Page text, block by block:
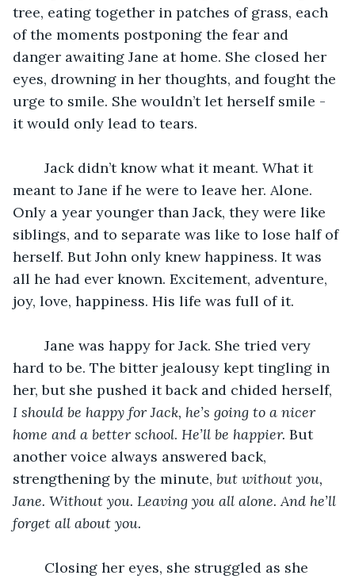
tree, eating together in patches of grass, each
of the moments postponing the fear and
danger awaiting Jane at home. She closed her
eyes, drowning in her thoughts, and fought the
urge to smile. She wouldn’t let herself smile -
it would only lead to tears.
meant to Jane if he were to leave her. Alone.
Only a year younger than Jack, they were like
siblings, and to separate was like to lose half of
herself. But John only knew happiness. It was
all he had ever known. Excitement, adventure,
joy, love, happiness. His life was full of it.
hard to be. The bitter jealousy kept tingling in
her, but she pushed it back and chided herself,
I should be happy for Jack, he’s going to a nicer
home and a better school. He’ll be happier. But
another voice always answered back,
strengthening by the minute, but without you,
Jane. Without you. Leaving you all alone. And he’ll
forget all about you.